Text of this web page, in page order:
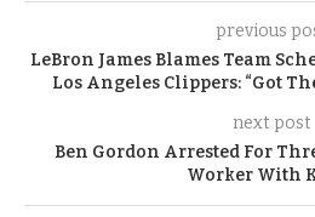
previous
LeBron James Blames Team
Los Angeles Clippers: “Got
next post
Ben Gordon Arrested For
Worker With